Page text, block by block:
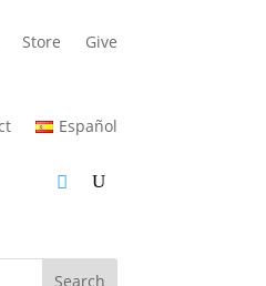
Store Give
Español
Search